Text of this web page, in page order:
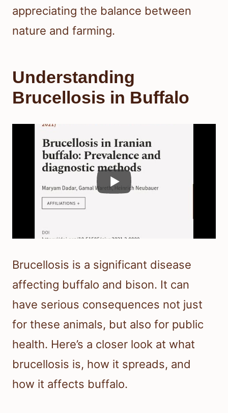
appreciating the balance between
nature and farming.
Understanding
Brucellosis in Buffalo
Brucellosis is a significant disease
affecting buffalo and bison. It can
have serious consequences not just
for these animals, but also for public
health. Here’s a closer look at what
brucellosis is, how it spreads, and
how it affects buffalo.